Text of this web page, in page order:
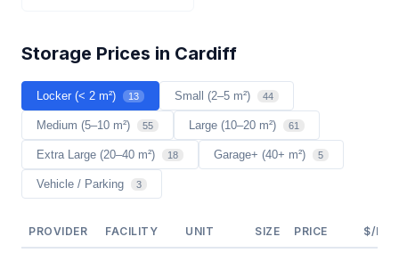
Storage Prices in Cardiff
Locker (< 2 m²) 13 Small (2–5 m²) 44
Medium (5–10 m²) 55 Large (10–20 m²) 61
Extra Large (20–40 m²) 18 Garage+ (40+ m²) 5
Vehicle / Parking 3
PROVIDER FACILITY UNIT SIZE PRICE $/M²/